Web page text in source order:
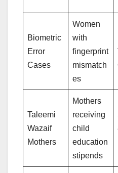
Biometric
Error
Cases
Women
with
fingerprint
mismatch
es
Taleemi
Wazaif
Mothers
Mothers
receiving
child
education
stipends